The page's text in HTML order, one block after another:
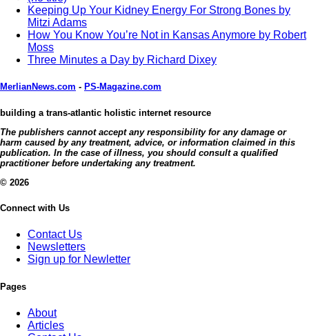
Keeping Up Your Kidney Energy For Strong Bones by
Mitzi Adams
How You Know You’re Not in Kansas Anymore by Robert
Moss
Three Minutes a Day by Richard Dixey
MerlianNews.com - PS-Magazine.com
building a trans-atlantic holistic internet resource
The publishers cannot accept any responsibility for any damage or
harm caused by any treatment, advice, or information claimed in this
publication. In the case of illness, you should consult a qualified
practitioner before undertaking any treatment.
© 2026
Connect with Us
Contact Us
Newsletters
Sign up for Newletter
Pages
About
Articles